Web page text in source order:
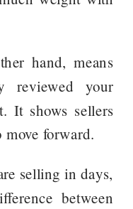
hand, means
reviewed your
It shows sellers
move forward.
selling in days,
between